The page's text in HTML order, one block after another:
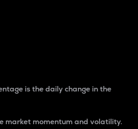
is the daily change in the
market momentum and volatility.